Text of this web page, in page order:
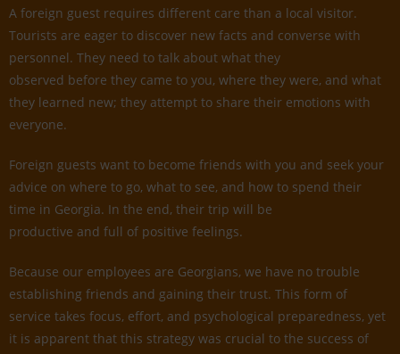
A foreign guest requires different care than a local visitor.
Tourists are eager to discover new facts and converse with
personnel. They need to talk about what they
observed before they came to you, where they were, and what
they learned new; they attempt to share their emotions with
everyone.
Foreign guests want to become friends with you and seek your
advice on where to go, what to see, and how to spend their
time in Georgia. In the end, their trip will be
productive and full of positive feelings.
Because our employees are Georgians, we have no trouble
establishing friends and gaining their trust. This form of
service takes focus, effort, and psychological preparedness, yet
it is apparent that this strategy was crucial to the success of